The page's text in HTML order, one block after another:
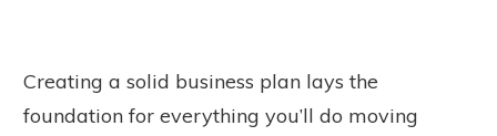
Creating a solid business plan lays the
foundation for everything you’ll do moving